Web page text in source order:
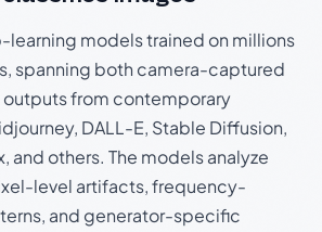
learning models trained on millions
spanning both camera-captured
from contemporary
DALL-E, Stable Diffusion,
and others. The models analyze
level artifacts, frequency-
and generator-specific